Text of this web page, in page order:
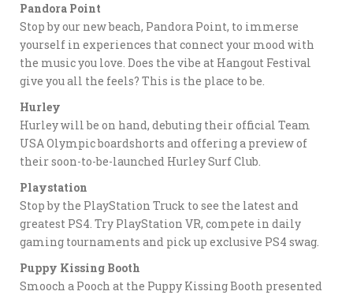
Pandora Point
Stop by our new beach, Pandora Point, to immerse
yourself in experiences that connect your mood with
the music you love. Does the vibe at Hangout Festival
give you all the feels? This is the place to be.
Hurley
Hurley will be on hand, debuting their official Team
USA Olympic boardshorts and offering a preview of
their soon-to-be-launched Hurley Surf Club.
Playstation
Stop by the PlayStation Truck to see the latest and
greatest PS4. Try PlayStation VR, compete in daily
gaming tournaments and pick up exclusive PS4 swag.
Puppy Kissing Booth
Smooch a Pooch at the Puppy Kissing Booth presented